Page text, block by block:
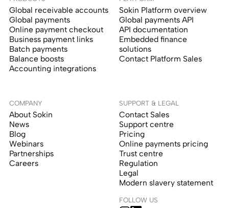
Global receivable accounts
Global payments
Online payment checkout
Business payment links
Batch payments
Balance boosts
Accounting integrations
Sokin Platform overview
Global payments API
API documentation
Embedded finance
solutions
Contact Platform Sales
COMPANY
About Sokin
News
Blog
Webinars
Partnerships
Careers
SUPPORT & LEGAL
Contact Sales
Support centre
Pricing
Online payments pricing
Trust centre
Regulation
Legal
Modern slavery statement
FOLLOW US